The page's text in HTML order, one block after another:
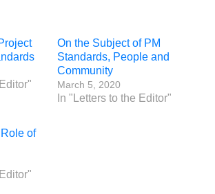
On the Subject of PM
Standards, People and
Community
March 5, 2020
In "Letters to the Editor"
of